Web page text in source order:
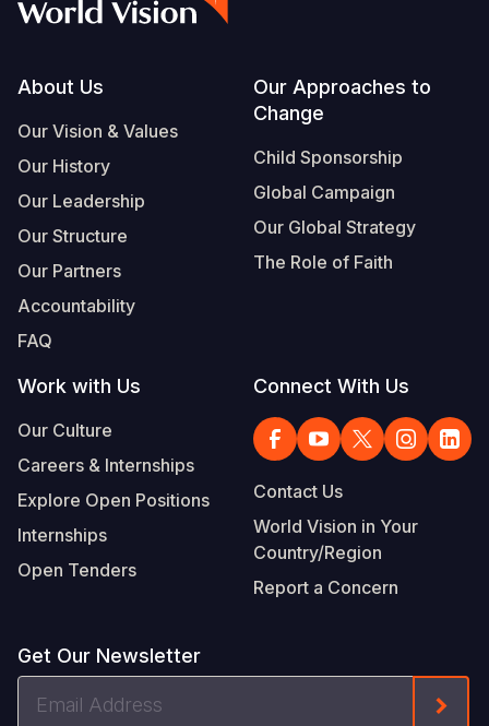
Footer
About Us
Our Vision & Values
Our History
Our Leadership
Our Structure
Our Partners
Accountability
FAQ
Our Approaches to
Change
Child Sponsorship
Global Campaign
Our Global Strategy
The Role of Faith
Work with Us
Our Culture
Careers & Internships
Explore Open Positions
Internships
Open Tenders
Connect With Us
Contact Us
World Vision in Your
Country/Region
Report a Concern
Get Our Newsletter